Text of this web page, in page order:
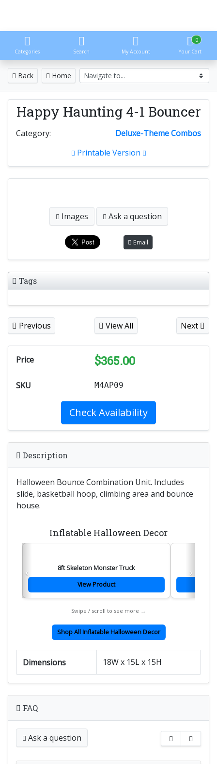
Categories Search My Account
0
Your Cart
Back Home
Happy Haunting 4-1 Bouncer
Category:
Deluxe-Theme Combos
Printable Version
Images Ask a question
Email
Tags
Previous View All Next
Price $365.00
SKU M4AP09
Check Availability
Description
Halloween Bounce Combination Unit. Includes
slide, basketball hoop, climbing area and bounce
house.
Inflatable Halloween Decor
‹ ›
8ft Skeleton Monster Truck
View Product
Swipe / scroll to see more →
Shop All Inflatable Halloween Decor
Dimensions 18W x 15L x 15H
FAQ
Ask a question